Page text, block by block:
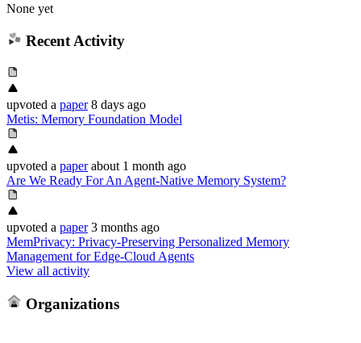
None yet
Recent Activity
upvoted a paper 8 days ago
Metis: Memory Foundation Model
upvoted a paper about 1 month ago
Are We Ready For An Agent-Native Memory System?
upvoted a paper 3 months ago
MemPrivacy: Privacy-Preserving Personalized Memory
Management for Edge-Cloud Agents
View all activity
Organizations